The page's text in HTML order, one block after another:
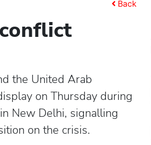
Back
the United Arab
on Thursday during
New Delhi, signalling
on the crisis.